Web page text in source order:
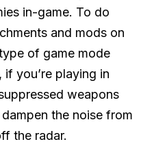
in-game. To do
and mods on
of game mode
if you’re playing in
weapons
the noise from
the radar.